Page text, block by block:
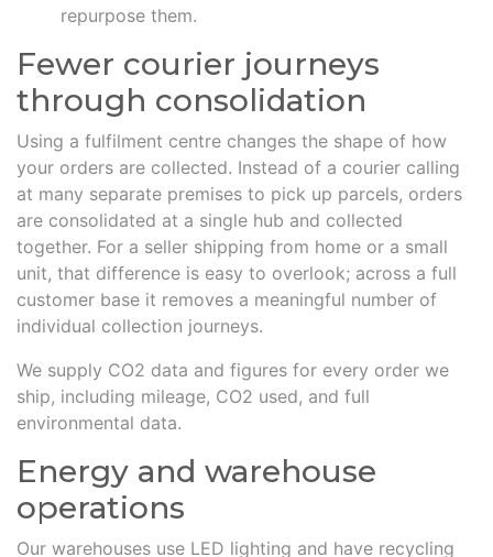
repurpose them.
Fewer courier journeys
through consolidation
Using a fulfilment centre changes the shape of how
your orders are collected. Instead of a courier calling
at many separate premises to pick up parcels, orders
are consolidated at a single hub and collected
together. For a seller shipping from home or a small
unit, that difference is easy to overlook; across a full
customer base it removes a meaningful number of
individual collection journeys.
We supply CO2 data and figures for every order we
ship, including mileage, CO2 used, and full
environmental data.
Energy and warehouse
operations
Our warehouses use LED lighting and have recycling